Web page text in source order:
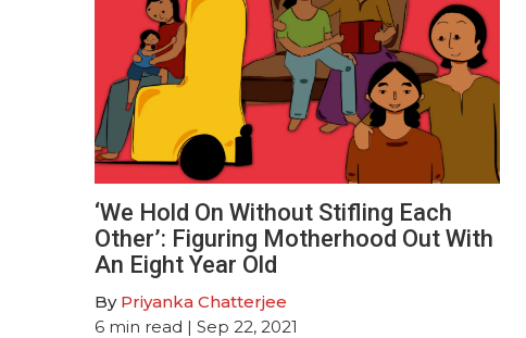
‘We Hold On Without Stifling Each
Other’: Figuring Motherhood Out With
An Eight Year Old
By Priyanka Chatterjee
6 min read | Sep 22, 2021